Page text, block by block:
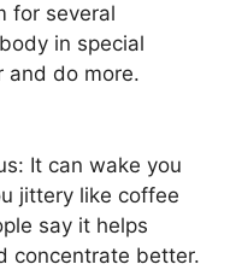
for several
in special
and do more.
It can wake you
jittery like coffee
say it helps
concentrate better.